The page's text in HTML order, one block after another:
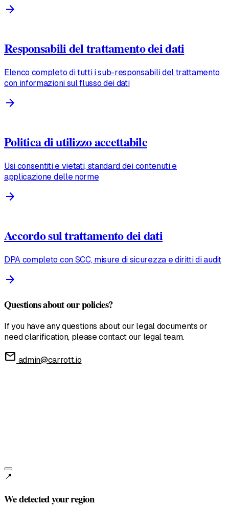
arrow_forward
Responsabili del trattamento dei dati
Elenco completo di tutti i sub-responsabili del trattamento
con informazioni sul flusso dei dati
arrow_forward
Politica di utilizzo accettabile
Usi consentiti e vietati, standard dei contenuti e
applicazione delle norme
arrow_forward
Accordo sul trattamento dei dati
DPA completo con SCC, misure di sicurezza e diritti di audit
arrow_forward
Questions about our policies?
If you have any questions about our legal documents or
need clarification, please contact our legal team.
mail admin@carrott.io
📍
We detected your region